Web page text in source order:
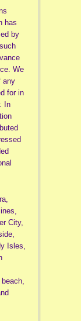
has
by
We
any
for in
In
City,
Isles,